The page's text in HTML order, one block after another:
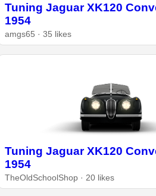
Tuning Jaguar XK120
1954
amgs65 · 35 likes
Tuning Jaguar XK120
1954
TheOldSchoolShop · 20 likes